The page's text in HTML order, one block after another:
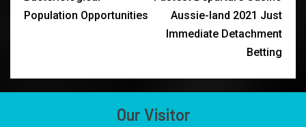
Population Opportunities
Aussie-land 2021 Just
Immediate Detachment
Betting
Our Visitor